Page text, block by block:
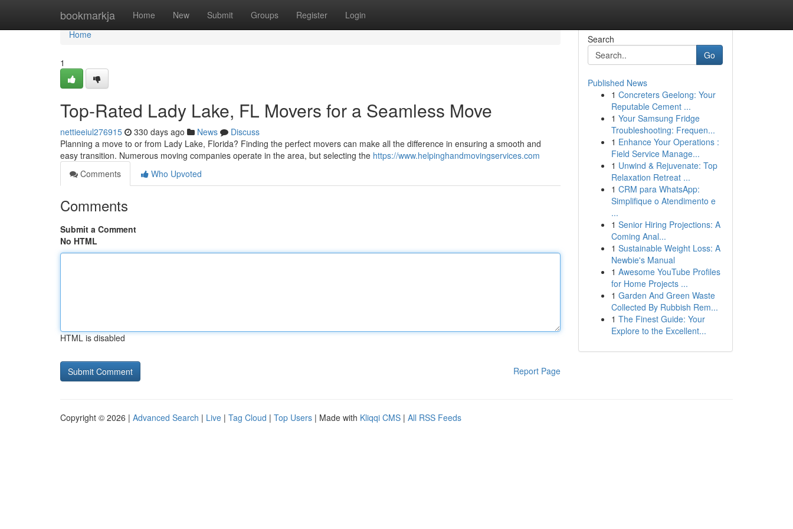
bookmarkja Home New Submit Groups Register Login
Home
Home
1
Top-Rated Lady Lake, FL Movers for a Seamless Move
nettieeiul276915 330 days ago News
Discuss
Planning a move to or from Lady Lake, Florida? Finding the perfect movers can make all the difference in ensuring a smooth and
easy transition. Numerous moving companies operate in the area, but selecting the https://www.helpinghandmovingservices.com
Comments
Who Upvoted
Comments
Submit a Comment
No HTML
HTML is disabled
Report Page
Search
Go
Published News
1 Concreters Geelong: Your
Reputable Cement ...
1 Your Samsung Fridge
Troubleshooting: Frequen...
1 Enhance Your Operations :
Field Service Manage...
1 Unwind & Rejuvenate: Top
Relaxation Retreat ...
1 CRM para WhatsApp:
Simplifique o Atendimento e
...
1 Senior Hiring Projections: A
Coming Anal...
1 Sustainable Weight Loss: A
Newbie's Manual
1 Awesome YouTube Profiles
for Home Projects ...
1 Garden And Green Waste
Collected By Rubbish Rem...
1 The Finest Guide: Your
Explore to the Excellent...
Copyright © 2026 | Advanced Search | Live | Tag Cloud | Top Users | Made with Kliqqi CMS | All RSS Feeds